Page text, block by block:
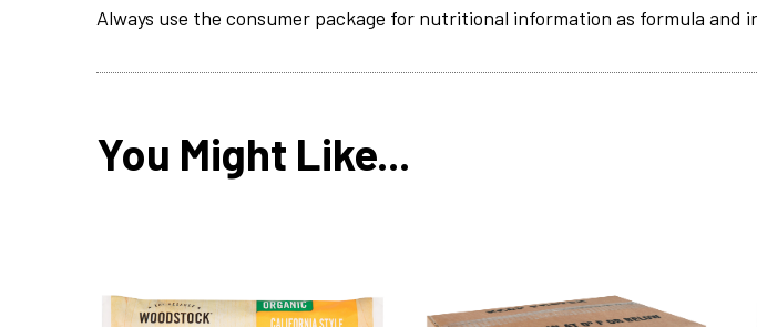
Always use the consumer package for nutritional information as formula
You Might Like...